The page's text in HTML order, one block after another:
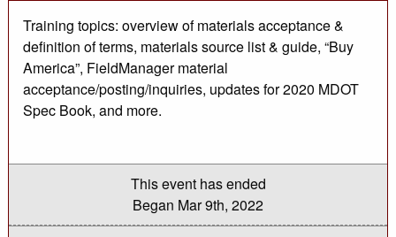
Training topics: overview of materials acceptance &
definition of terms, materials source list & guide, “Buy
America”, FieldManager material
acceptance/posting/inquiries, updates for 2020 MDOT
Spec Book, and more.
This event has ended
Began Mar 9th, 2022